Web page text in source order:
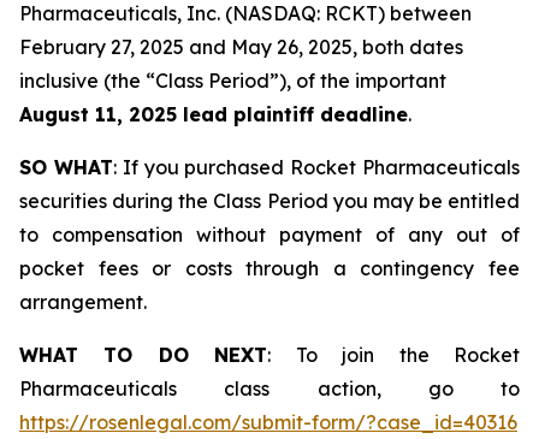
Pharmaceuticals, Inc. (NASDAQ: RCKT) between
February 27, 2025 and May 26, 2025, both dates
inclusive (the “Class Period”), of the important
August 11, 2025 lead plaintiff deadline.
SO WHAT: If you purchased Rocket Pharmaceuticals
securities during the Class Period you may be entitled
to compensation without payment of any out of
pocket fees or costs through a contingency fee
arrangement.
WHAT TO DO NEXT: To join the Rocket
Pharmaceuticals class action, go to
https://rosenlegal.com/submit-form/?case_id=40316